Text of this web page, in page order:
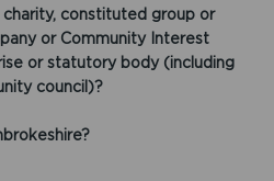
constituted group or
or Community Interest
or statutory body (including
council)?